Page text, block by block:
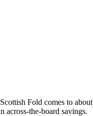
Scottish Fold comes to about
across-the-board savings.